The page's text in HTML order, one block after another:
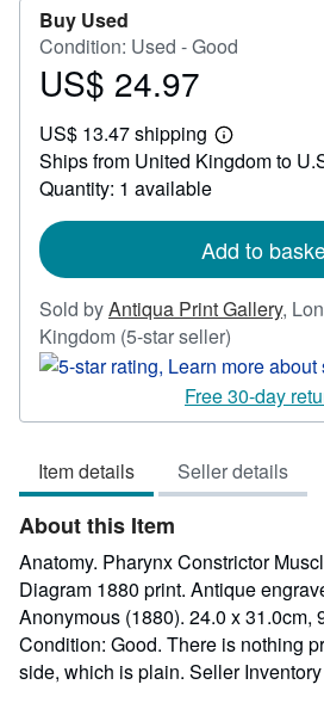
Buy Used
Condition: Used - Good
Price
24.97
US$ 24.97
US$ 13.47 shipping
Learn
more
about
Ships from United Kingdom to
Quantity: 1 available
Add to
Sold byAntiqua Print Gallery,
Kingdom (5-star seller)
rating
5
out
5
stars
Free 30-day
Item details Seller details
About this Item
Anatomy. Pharynx Constrictor
Diagram 1880 print. Antique
Anonymous (1880). 24.0 x 31.0cm,
Condition: Good. There is nothing
side, which is plain. Seller